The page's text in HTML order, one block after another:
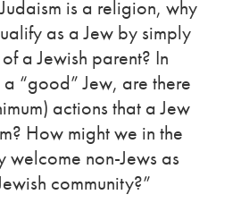
is a religion, why
as a Jew by simply
a Jewish parent? In
“good” Jew, are there
actions that a Jew
How might we in the
welcome non-Jews as
community?”